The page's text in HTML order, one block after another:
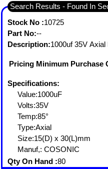
Search Results - Found In
Stock No :10725
Part No:--
Description:1000uf 35V
Pricing Minimum Purchase
Specifications:
Value:1000uF
Volts:35V
Temp:85°
Type:Axial
Size:15(D) x 30(L)mm
Manuf,: COSONIC
Qty On Hand :80